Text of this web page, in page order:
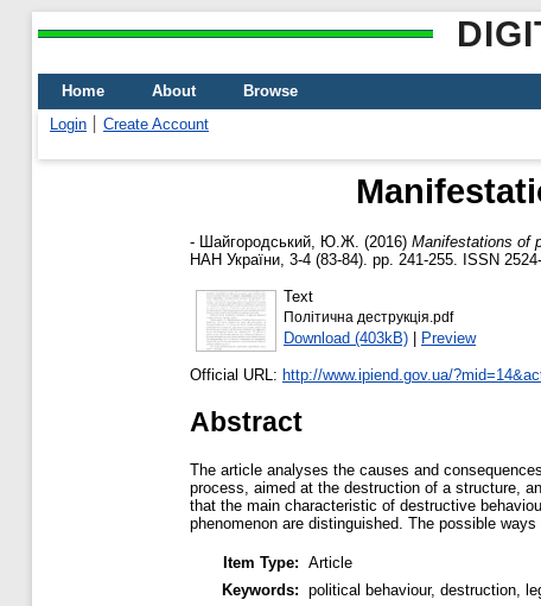
Home About
Browse
Login
Create Account
- Шайгородський, Ю.Ж. (2016) Manifestations of
НАН України, 3-4 (83-84). pp. 241-255. ISSN
Text
Політична деструкція.pdf
Download (403kB) | Preview
Official URL: http://www.ipiend.gov.ua/
Abstract
The article analyses the causes and
process, aimed at the destruction of a structure,
that the main characteristic of destructive
phenomenon are distinguished. The possible
Item Type: Article
Keywords: political behaviour, destruction,